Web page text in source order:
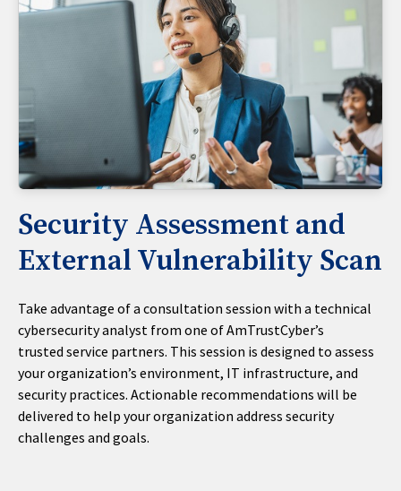
Security Assessment and
External Vulnerability Scan
Take advantage of a consultation session with a technical
cybersecurity analyst from one of AmTrustCyber’s
trusted service partners. This session is designed to assess
your organization’s environment, IT infrastructure, and
security practices. Actionable recommendations will be
delivered to help your organization address security
challenges and goals.